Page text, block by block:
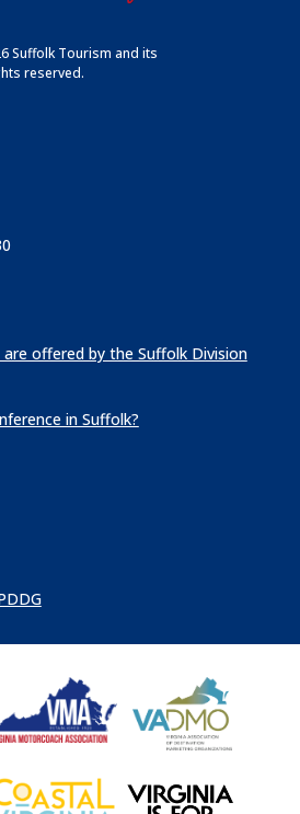
Suffolk Tourism and its
reserved.
offered by the Suffolk Division
in Suffolk?